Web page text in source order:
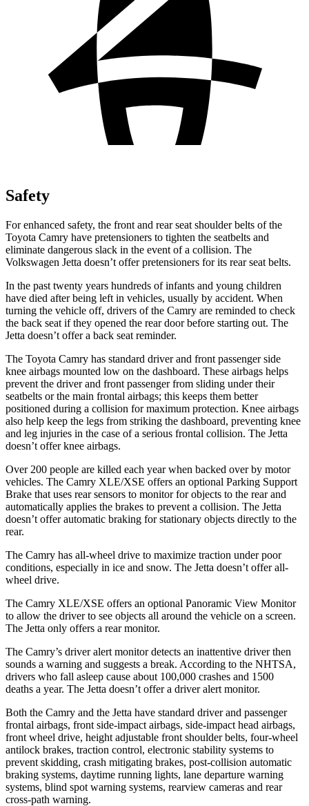
Safety
For enhanced safety, the front and rear seat shoulder belts of the
Toyota Camry have pretensioners to tighten the seatbelts and
eliminate dangerous slack in the event of a collision. The
Volkswagen Jetta doesn’t offer pretensioners for its rear seat belts.
In the past twenty years hundreds of infants and young children
have died after being left in vehicles, usually by accident. When
turning the vehicle off, drivers of the Camry are reminded to check
the back seat if they opened the rear door before starting out. The
Jetta doesn’t offer a back seat reminder.
The Toyota Camry has standard driver and front passenger side
knee airbags mounted low on the dashboard. These airbags helps
prevent the driver and front passenger from sliding under their
seatbelts or the main frontal airbags; this keeps them better
positioned during a collision for maximum protection. Knee airbags
also help keep the legs from striking the dashboard, preventing knee
and leg injuries in the case of a serious frontal collision. The Jetta
doesn’t offer knee airbags.
Over 200 people are killed each year when backed over by motor
vehicles. The Camry XLE/XSE offers an optional Parking Support
Brake that uses rear sensors to monitor for objects to the rear and
automatically applies the brakes to prevent a collision. The Jetta
doesn’t offer automatic braking for stationary objects directly to the
rear.
The Camry has all-wheel drive to maximize traction under poor
conditions, especially in ice and snow. The Jetta doesn’t offer all-
wheel drive.
The Camry XLE/XSE offers an optional Panoramic View Monitor
to allow the driver to see objects all around the vehicle on a screen.
The Jetta only offers a rear monitor.
The Camry’s driver alert monitor detects an inattentive driver then
sounds a warning and suggests a break. According to the NHTSA,
drivers who fall asleep cause about 100,000 crashes and 1500
deaths a year. The Jetta doesn’t offer a driver alert monitor.
Both the Camry and the Jetta have standard driver and passenger
frontal airbags, front side-impact airbags, side-impact head airbags,
front wheel drive, height adjustable front shoulder belts, four-wheel
antilock brakes, traction control, electronic stability systems to
prevent skidding, crash mitigating brakes, post-collision automatic
braking systems, daytime running lights, lane departure warning
systems, blind spot warning systems, rearview cameras and rear
cross-path warning.